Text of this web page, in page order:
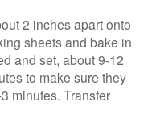
2 inches apart onto
sheets and bake in
and set, about 9-12
to make sure they
minutes. Transfer